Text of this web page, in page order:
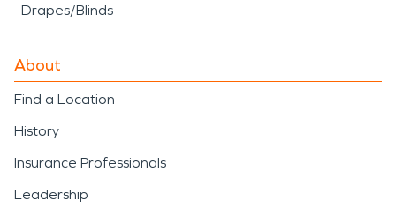
Drapes/Blinds
About
Find a Location
History
Insurance Professionals
Leadership